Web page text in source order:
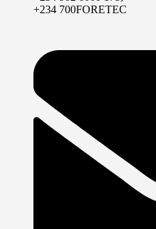
+234 700FORETEC